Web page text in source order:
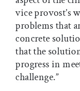
vice provost’s
problems that
concrete
that the
progress in
challenge.”